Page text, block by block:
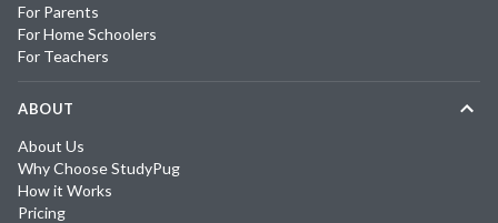
For Parents
For Home Schoolers
For Teachers
ABOUT
About Us
Why Choose StudyPug
How it Works
Pricing